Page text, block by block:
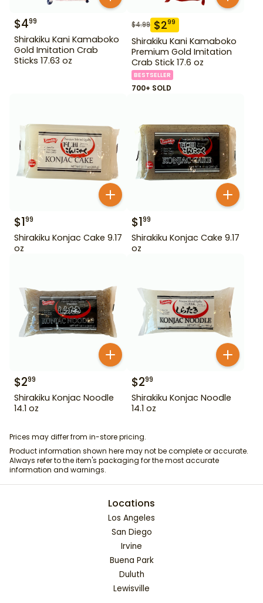
$499
Shirakiku Kani Kamaboko
Gold Imitation Crab
Sticks 17.63 oz
$4.99 $299
Shirakiku Kani Kamaboko
Premium Gold Imitation
Crab Stick 17.6 oz
BESTSELLER
700+ SOLD
$199
Shirakiku Konjac Cake 9.17
oz
$199
Shirakiku Konjac Cake 9.17
oz
$299
Shirakiku Konjac Noodle
14.1 oz
$299
Shirakiku Konjac Noodle
14.1 oz
Prices may differ from in-store pricing.
Product information shown here may not be complete or accurate.
Always refer to the item's packaging for the most accurate
information and warnings.
Locations
Los Angeles
San Diego
Irvine
Buena Park
Duluth
Lewisville